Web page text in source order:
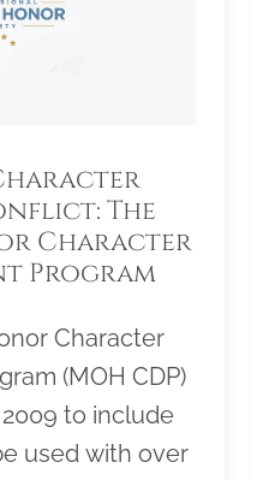
The
Character
Program
Character
(MOH CDP)
to include
used with over